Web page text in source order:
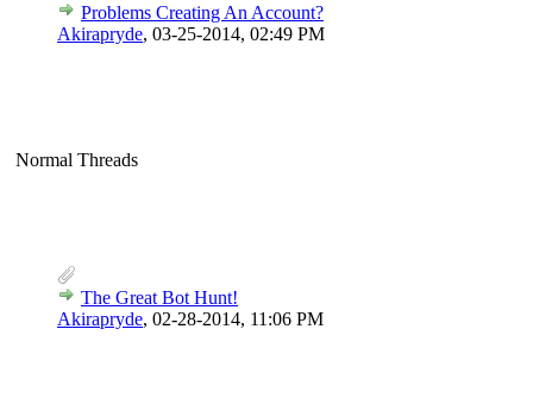
Problems Creating An Account?
Akirapryde, 03-25-2014, 02:49 PM
Normal Threads
The Great Bot Hunt!
Akirapryde, 02-28-2014, 11:06 PM